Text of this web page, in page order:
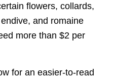
flowers, collards,
and romaine
more than $2 per
for an easier-to-read